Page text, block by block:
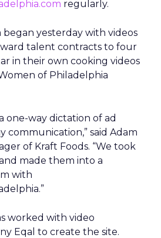
regularly.
began yesterday with videos
talent contracts to four
in their own cooking videos
of Philadelphia
one-way dictation of ad
communication,” said Adam
of Kraft Foods. “We took
made them into a
with
worked with video
Eqal to create the site.